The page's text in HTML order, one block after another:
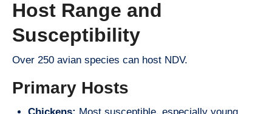
Host Range and
Susceptibility
Over 250 avian species can host NDV.
Primary Hosts